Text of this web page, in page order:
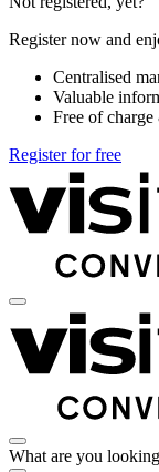
Register now and
Centralised
Valuable
Free of
Register for free
What are you